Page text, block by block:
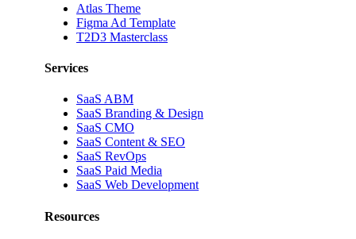
Atlas Theme
Figma Ad Template
T2D3 Masterclass
Services
SaaS ABM
SaaS Branding & Design
SaaS CMO
SaaS Content & SEO
SaaS RevOps
SaaS Paid Media
SaaS Web Development
Resources